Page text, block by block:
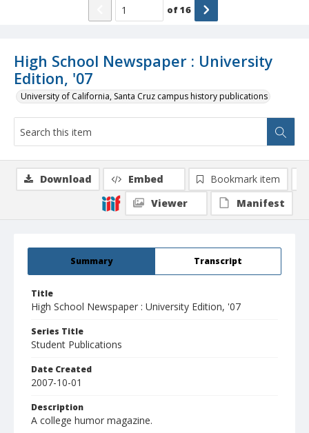
High School Newspaper : University
Edition, '07
University of California, Santa Cruz campus history publications
of16
Summary Transcript
Title
High School Newspaper : University Edition, '07
Series Title
Student Publications
Date Created
2007-10-01
Description
A college humor magazine.
Download Embed
Bookmark item
Viewer
Manifest